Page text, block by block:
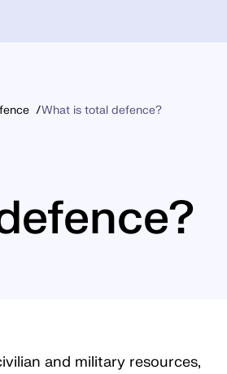
What is total defence?
and military resources,